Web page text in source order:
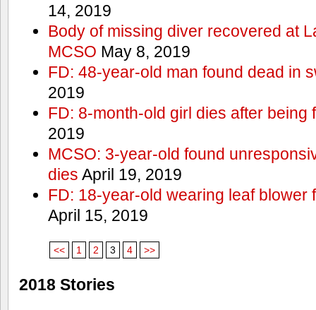
14, 2019
Body of missing diver recovered at
MCSO May 8, 2019
FD: 48-year-old man found dead in
2019
FD: 8-month-old girl dies after being
2019
MCSO: 3-year-old found
dies April 19, 2019
FD: 18-year-old wearing leaf blower
April 15, 2019
<< 1 2 3 4 >>
2018 Stories